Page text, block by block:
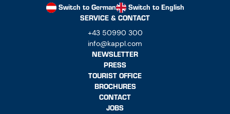
Switch to German
Switch to English
SERVICE & CONTACT
+43 50990 300
info@kappl.com
NEWSLETTER
PRESS
TOURIST OFFICE
BROCHURES
CONTACT
JOBS